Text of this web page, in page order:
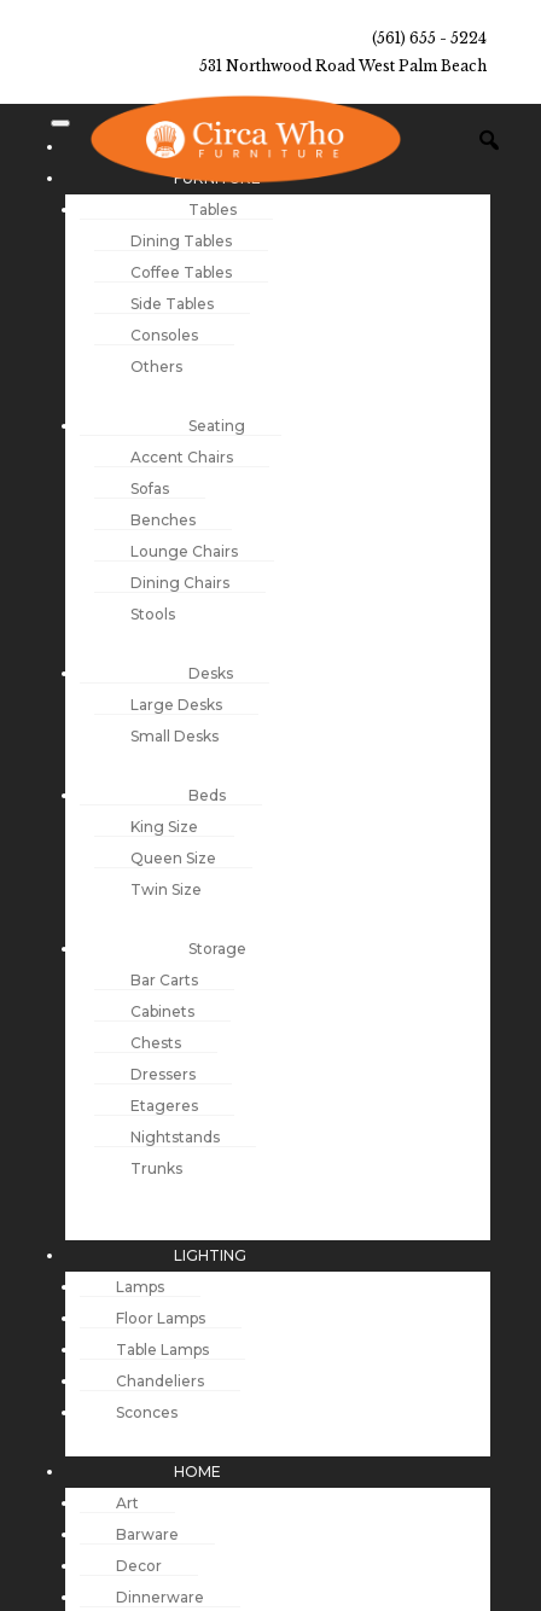
(561) 655 - 5224
531 Northwood Road West Palm Beach
NEW ARRIVALS
FURNITURE
Tables
Dining Tables
Coffee Tables
Side Tables
Consoles
Others
Seating
Accent Chairs
Sofas
Benches
Lounge Chairs
Dining Chairs
Stools
Desks
Large Desks
Small Desks
Beds
King Size
Queen Size
Twin Size
Storage
Bar Carts
Cabinets
Chests
Dressers
Etageres
Nightstands
Trunks
LIGHTING
Lamps
Floor Lamps
Table Lamps
Chandeliers
Sconces
HOME
Art
Barware
Decor
Dinnerware